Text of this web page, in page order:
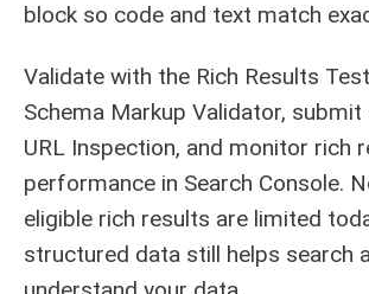
block so code and text match
Validate with the Rich Results
Schema Markup Validator,
URL Inspection, and monitor rich
performance in Search Console.
eligible rich results are limited
structured data still helps search